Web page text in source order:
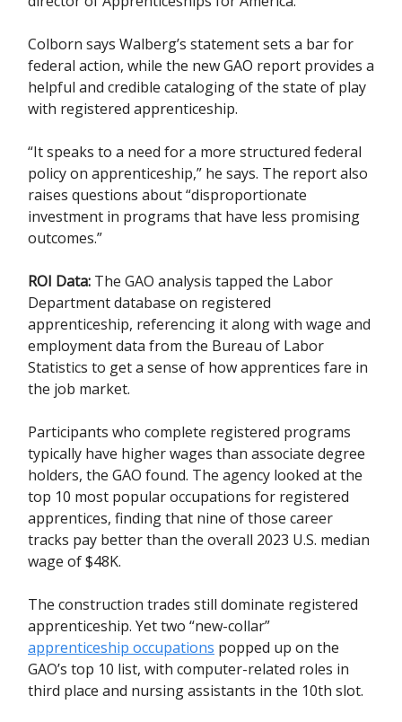
Colborn says Walberg’s statement sets a bar for
federal action, while the new GAO report provides a
helpful and credible cataloging of the state of play
with registered apprenticeship.
“It speaks to a need for a more structured federal
policy on apprenticeship,” he says. The report also
raises questions about “disproportionate
investment in programs that have less promising
outcomes.”
ROI Data: The GAO analysis tapped the Labor
Department database on registered
apprenticeship, referencing it along with wage and
employment data from the Bureau of Labor
Statistics to get a sense of how apprentices fare in
the job market.
Participants who complete registered programs
typically have higher wages than associate degree
holders, the GAO found. The agency looked at the
top 10 most popular occupations for registered
apprentices, finding that nine of those career
tracks pay better than the overall 2023 U.S. median
wage of $48K.
The construction trades still dominate registered
apprenticeship. Yet two “new-collar”
apprenticeship occupations popped up on the
GAO’s top 10 list, with computer-related roles in
third place and nursing assistants in the 10th slot.